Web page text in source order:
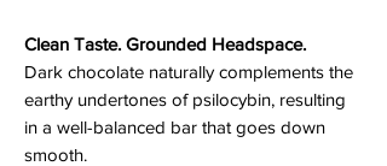
Clean Taste. Grounded Headspace.
Dark chocolate naturally complements the
earthy undertones of psilocybin, resulting
in a well-balanced bar that goes down
smooth.